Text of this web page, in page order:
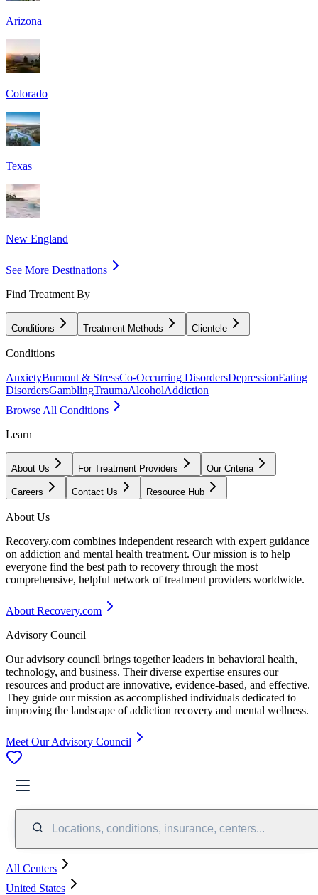
Arizona
Colorado
Texas
New England
See More Destinations
Find Treatment By
Conditions Treatment Methods Clientele
Conditions
AnxietyBurnout & StressCo-Occurring DisordersDepressionEating
DisordersGamblingTraumaAlcoholAddiction
Browse All Conditions
Learn
About Us For Treatment Providers Our Criteria
Careers Contact Us Resource Hub
About Us
Recovery.com combines independent research with expert guidance
on addiction and mental health treatment. Our mission is to help
everyone find the best path to recovery through the most
comprehensive, helpful network of treatment providers worldwide.
About Recovery.com
Advisory Council
Our advisory council brings together leaders in behavioral health,
technology, and business. Their diverse expertise ensures our
resources and product are innovative, evidence-based, and effective.
They guide our mission as accomplished individuals dedicated to
improving the landscape of addiction recovery and mental wellness.
Meet Our Advisory Council
Locations, conditions, insurance, centers...
All Centers
United States